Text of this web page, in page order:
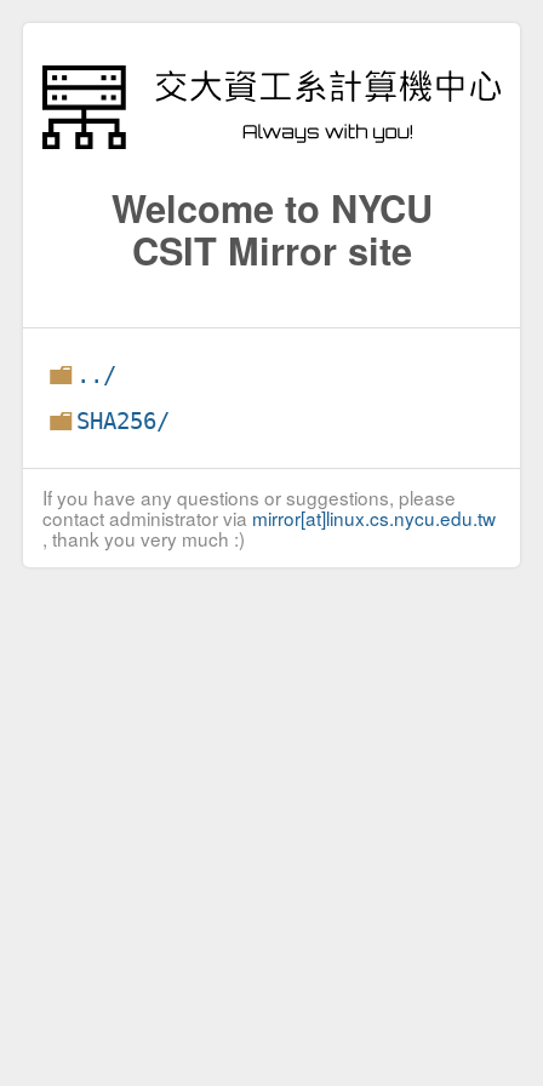
Welcome to NYCU
CSIT Mirror site
../
SHA256/
If you have any questions or suggestions, please
contact administrator via mirror[at]linux.cs.nycu.edu.tw
, thank you very much :)